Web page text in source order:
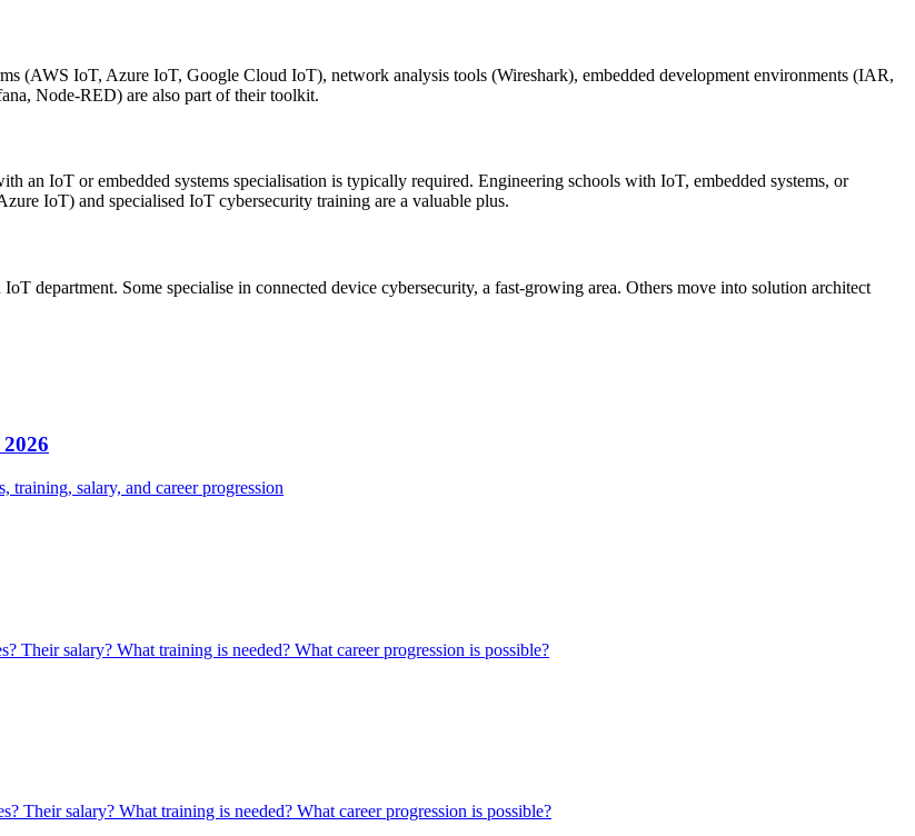
(AWS IoT, Azure IoT, Google Cloud IoT), network analysis tools (Wireshark), embedded development environments (IAR,
Node-RED) are also part of their toolkit.
an IoT or embedded systems specialisation is typically required. Engineering schools with IoT, embedded systems, or
IoT) and specialised IoT cybersecurity training are a valuable plus.
department. Some specialise in connected device cybersecurity, a fast-growing area. Others move into solution architect
salary, and career progression
salary? What training is needed? What career progression is possible?
Their salary? What training is needed? What career progression is possible?